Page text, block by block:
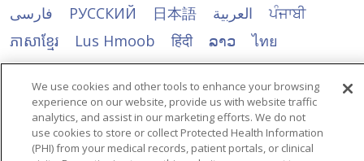
فارسی
РУССКИЙ 日本語 العربية
ਪੰਜਾਬੀ
ភាសាខ្មែរ
Lus Hmoob हिंदी ລາວ
ไทย
Português do Brasil
POLSKI
Italiano
Français
Kabuverdianu SHQIP
አማርኛ
Deutsch
ગુજરાતી Nederlands
Ελληνικά
اردو
తెలుగు Cрпски Hrvatski नेपाली
We use cookies and other tools to enhance your browsing
experience on our website, provide us with website traffic
analytics, and assist in our marketing efforts. We do not
use cookies to store or collect Protected Health Information
(PHI) from your medical records, patient portals, or clinical